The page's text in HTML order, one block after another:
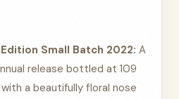
Small Batch 2022: A
release bottled at 109
a beautifully floral nose